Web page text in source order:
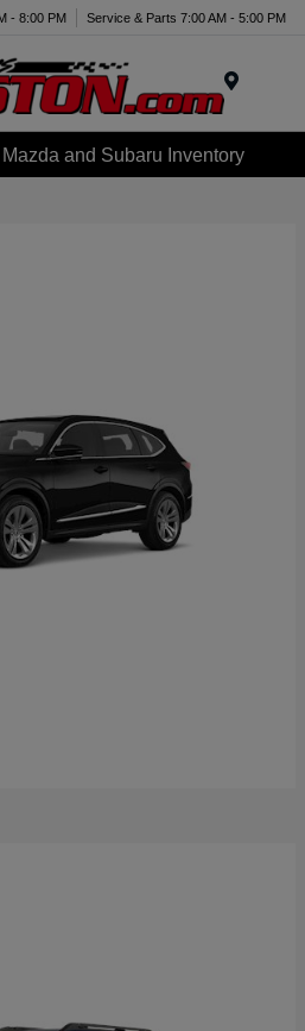
- 8:00 PM Service & Parts 7:00 AM - 5:00 PM
and Subaru Inventory